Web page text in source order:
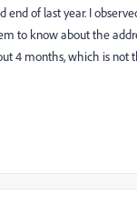
end of last year. I
to know about the
4 months, which is not